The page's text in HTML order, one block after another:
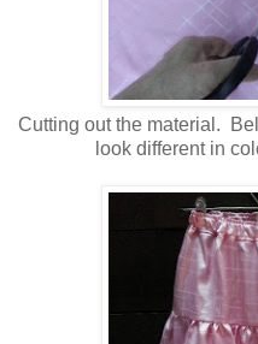
Cutting out the material.
look different in